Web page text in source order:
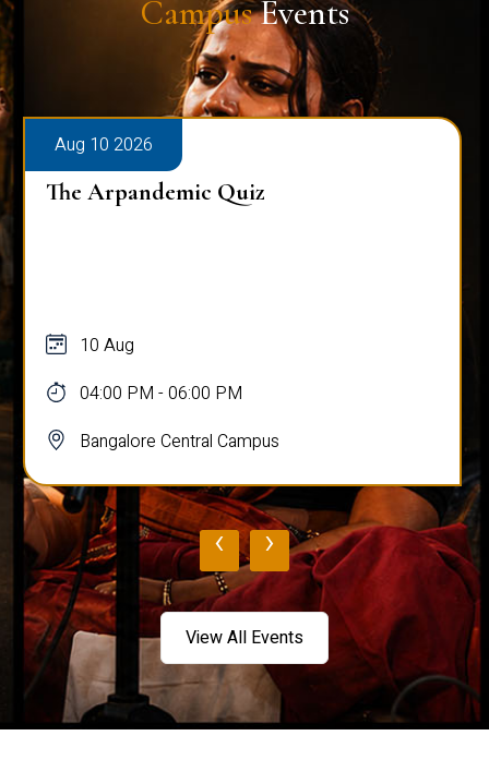
CampusEvents
Aug 10 2026
The Arpandemic Quiz
10 Aug
04:00 PM - 06:00 PM
Bangalore Central Campus
‹ ›
View All Events